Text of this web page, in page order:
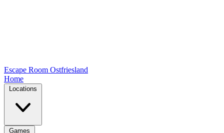
Escape Room Ostfriesland
Home
Locations
Games